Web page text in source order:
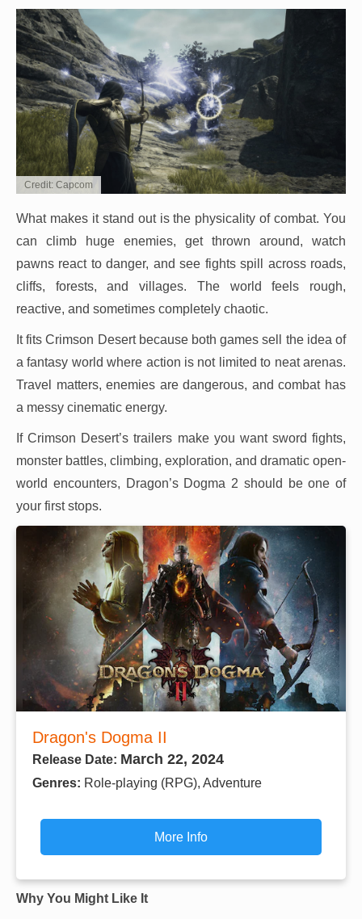
Credit: Capcom
What makes it stand out is the physicality of combat. You
can climb huge enemies, get thrown around, watch
pawns react to danger, and see fights spill across roads,
cliffs, forests, and villages. The world feels rough,
reactive, and sometimes completely chaotic.
It fits Crimson Desert because both games sell the idea of
a fantasy world where action is not limited to neat arenas.
Travel matters, enemies are dangerous, and combat has
a messy cinematic energy.
If Crimson Desert’s trailers make you want sword fights,
monster battles, climbing, exploration, and dramatic open-
world encounters, Dragon’s Dogma 2 should be one of
your first stops.
Dragon's Dogma II
Release Date: March 22, 2024
Genres: Role-playing (RPG), Adventure
More Info
Why You Might Like It